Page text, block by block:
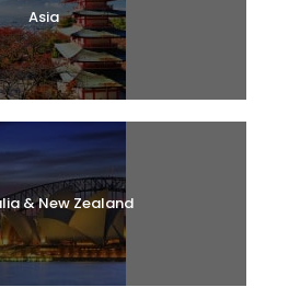
Asia
& New Zealand